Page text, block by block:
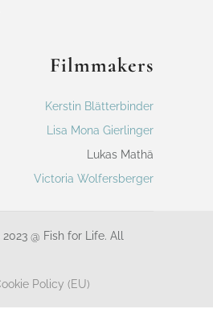
Filmmakers
Kerstin Blätterbinder
Lisa Mona Gierlinger
Lukas Mathä
Victoria Wolfersberger
@ Fish for Life. All
Policy (EU)